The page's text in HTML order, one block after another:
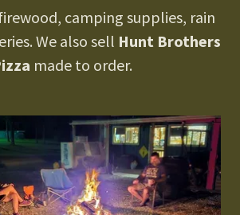
camping supplies, rain
We also sell Hunt Brothers
made to order.